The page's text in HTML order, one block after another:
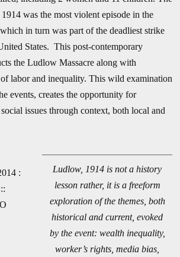
was the most violent episode in the
in turn was part of the deadliest strike
States. This post-contemporary
the Ludlow Massacre along with
labor and inequality. This wild examination
events, creates the opportunity for
issues through context, both local and
Ludlow, 1914 is not a history
lesson rather, it is a freeform
exploration of the themes, both
historical and current, evoked
by the event: wealth inequality,
worker’s rights, media bias,
: